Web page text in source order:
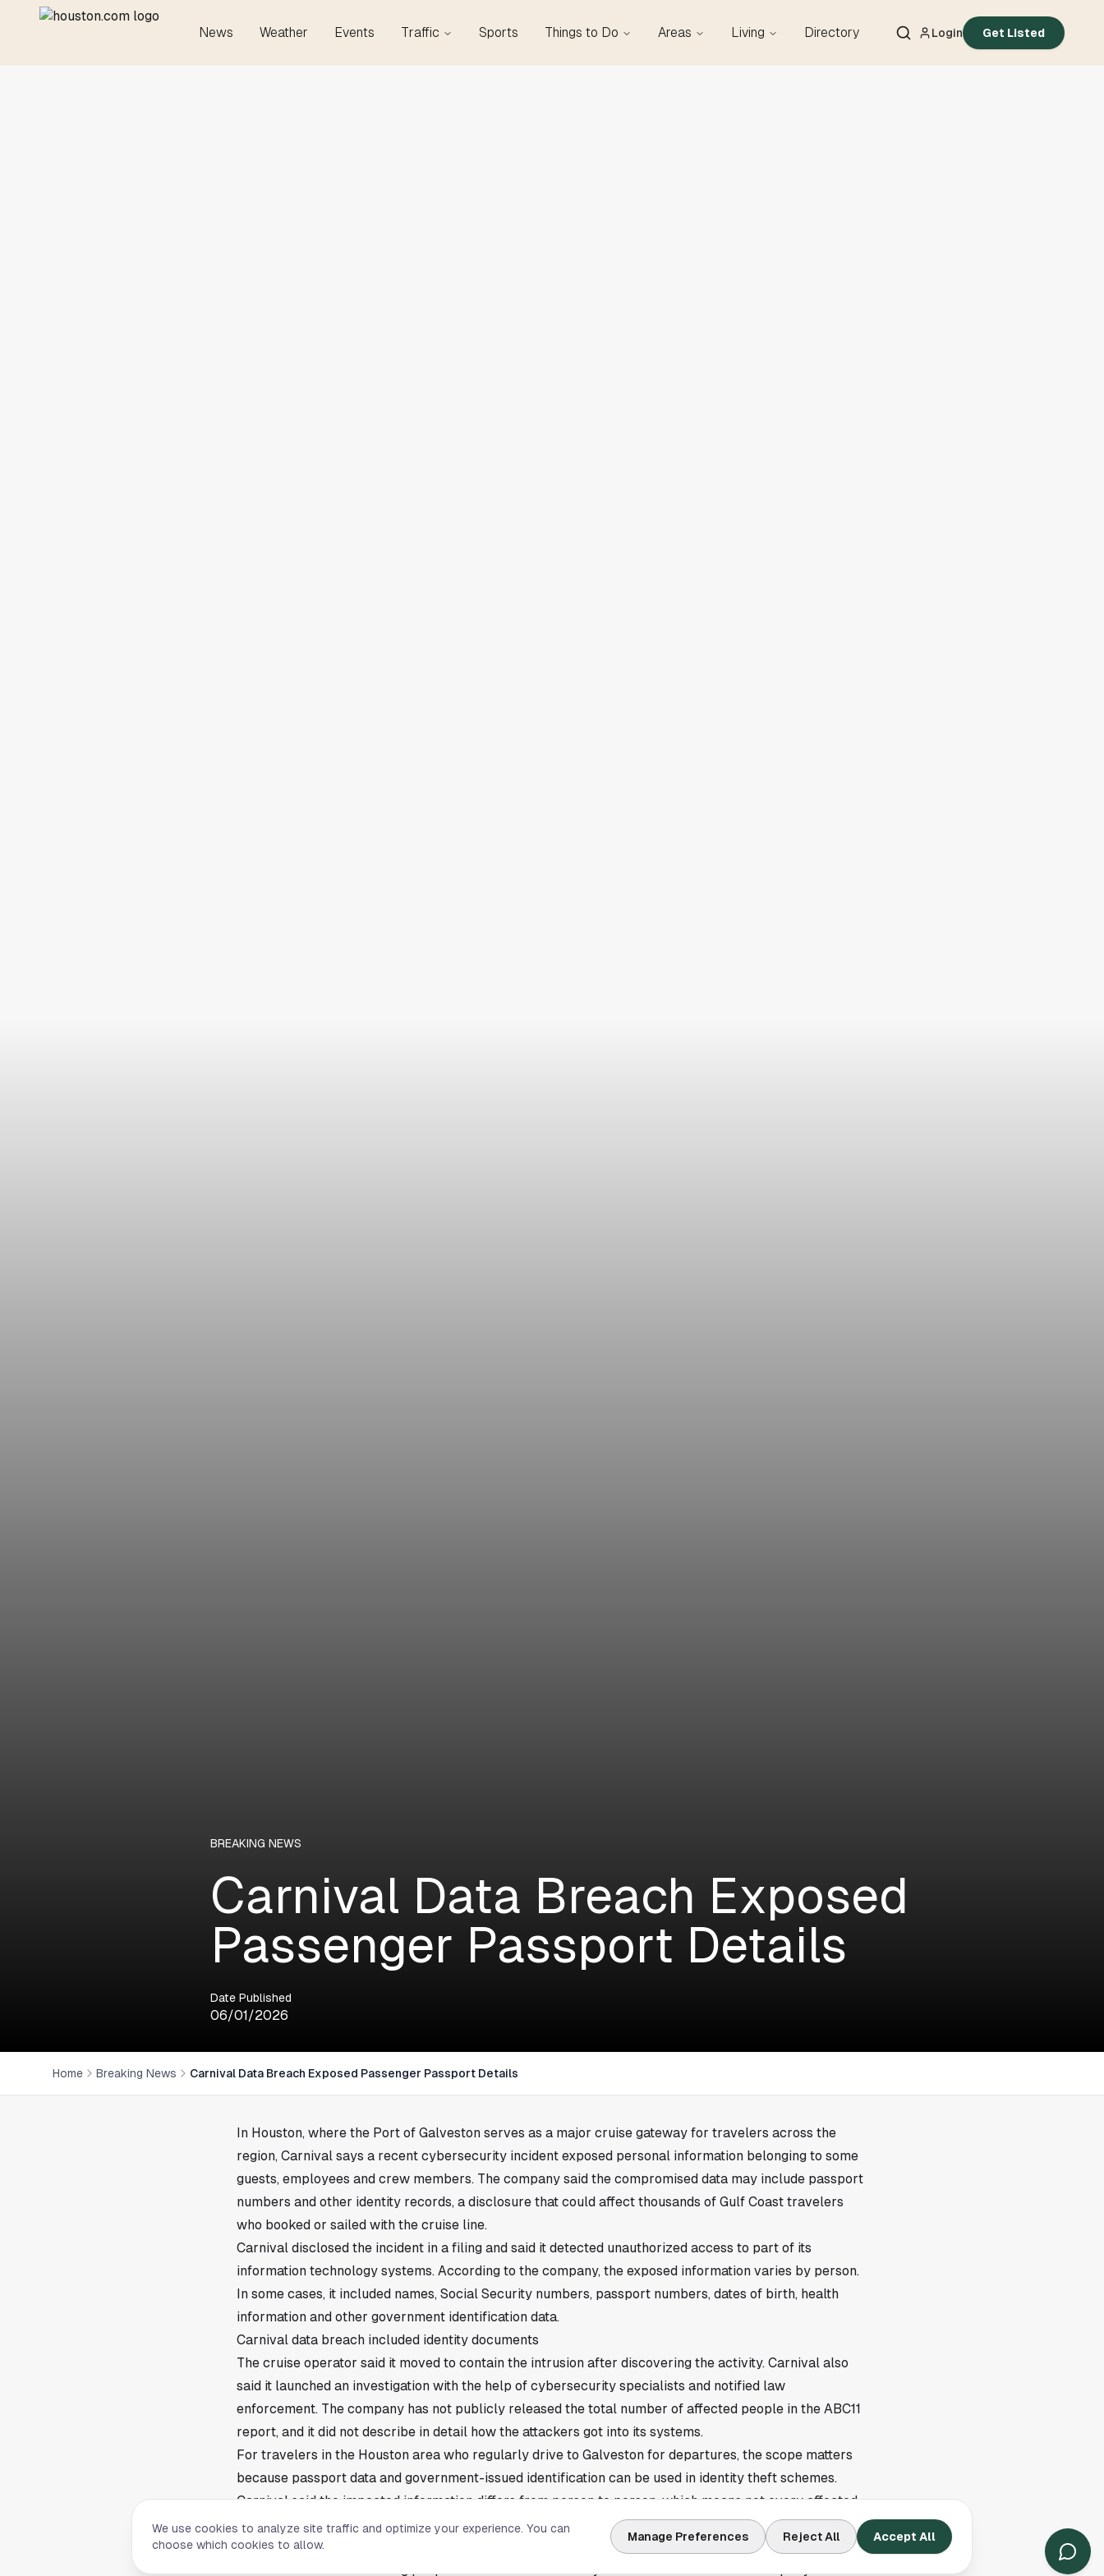
News Weather Events Traffic Sports Things to Do Areas Living Directory Login Get Listed
BREAKING NEWS
Carnival Data Breach Exposed
Passenger Passport Details
Date Published
06/01/2026
Home Breaking News Carnival Data Breach Exposed Passenger Passport Details
In Houston, where the Port of Galveston serves as a major cruise gateway for travelers across the
region, Carnival says a recent cybersecurity incident exposed personal information belonging to some
guests, employees and crew members. The company said the compromised data may include passport
numbers and other identity records, a disclosure that could affect thousands of Gulf Coast travelers
who booked or sailed with the cruise line.
Carnival disclosed the incident in a filing and said it detected unauthorized access to part of its
information technology systems. According to the company, the exposed information varies by person.
In some cases, it included names, Social Security numbers, passport numbers, dates of birth, health
information and other government identification data.
Carnival data breach included identity documents
The cruise operator said it moved to contain the intrusion after discovering the activity. Carnival also
said it launched an investigation with the help of cybersecurity specialists and notified law
enforcement. The company has not publicly released the total number of affected people in the ABC11
report, and it did not describe in detail how the attackers got into its systems.
For travelers in the Houston area who regularly drive to Galveston for departures, the scope matters
because passport data and government-issued identification can be used in identity theft schemes.
Carnival said the impacted information differs from person to person, which means not every affected
individual had the same records exposed.
Company says notices are going out to affected people
We use cookies to analyze site traffic and optimize your experience. You can
choose which cookies to allow.
Manage Preferences Reject All Accept All